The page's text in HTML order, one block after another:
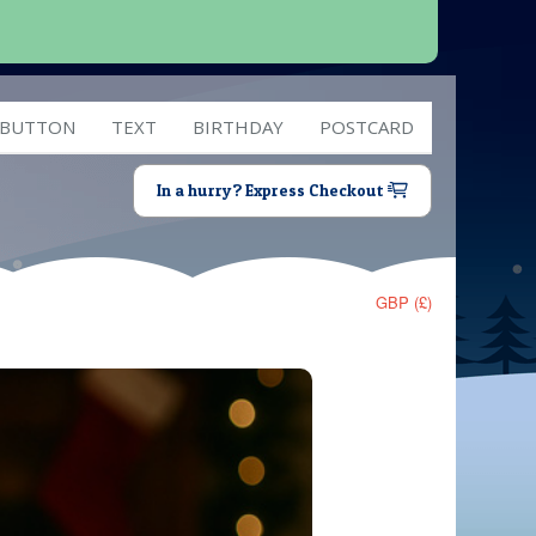
TEXT BIRTHDAY POSTCARD
In a hurry? Express Checkout
GBP (£)